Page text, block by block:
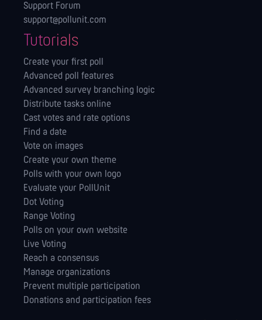
Support Forum
support@pollunit.com
Tutorials
Create your first poll
Advanced poll features
Advanced survey branching logic
Distribute tasks online
Cast votes and rate options
Find a date
Vote on images
Create your own theme
Polls with your own logo
Evaluate your PollUnit
Dot Voting
Range Voting
Polls on your own website
Live Voting
Reach a consensus
Manage orga­nizations
Prevent multiple participation
Donations and participation fees